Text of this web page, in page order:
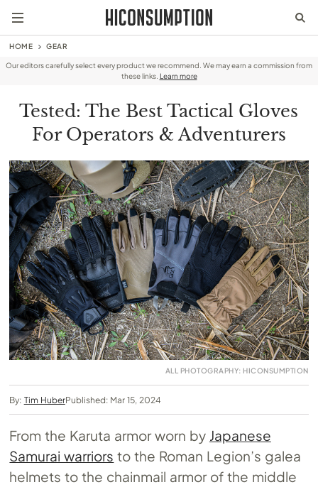
HOME GEAR
Our editors carefully select every product we recommend. We may earn a commission from
these links. Learn more
Tested: The Best Tactical Gloves
For Operators & Adventurers
ALL PHOTOGRAPHY: HICONSUMPTION
By: Tim HuberPublished: Mar 15, 2024
From the Karuta armor worn by Japanese
Samurai warriors to the Roman Legion’s galea
helmets to the chainmail armor of the middle